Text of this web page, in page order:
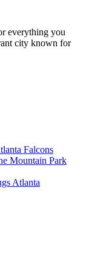
everything you
city known for
Falcons
Mountain Park
Atlanta